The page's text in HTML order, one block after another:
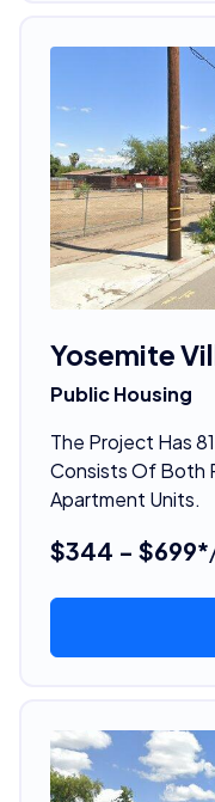
Yosemite
Public Housing
The Project Has
Consists Of Both
Apartment Units.
$344 - $699*